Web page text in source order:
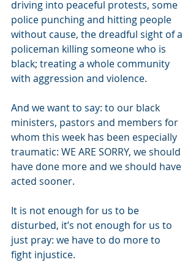
driving into peaceful protests, some
police punching and hitting people
without cause, the dreadful sight of a
policeman killing someone who is
black; treating a whole community
with aggression and violence.
And we want to say: to our black
ministers, pastors and members for
whom this week has been especially
traumatic: WE ARE SORRY, we should
have done more and we should have
acted sooner.
It is not enough for us to be
disturbed, it’s not enough for us to
just pray: we have to do more to
fight injustice.